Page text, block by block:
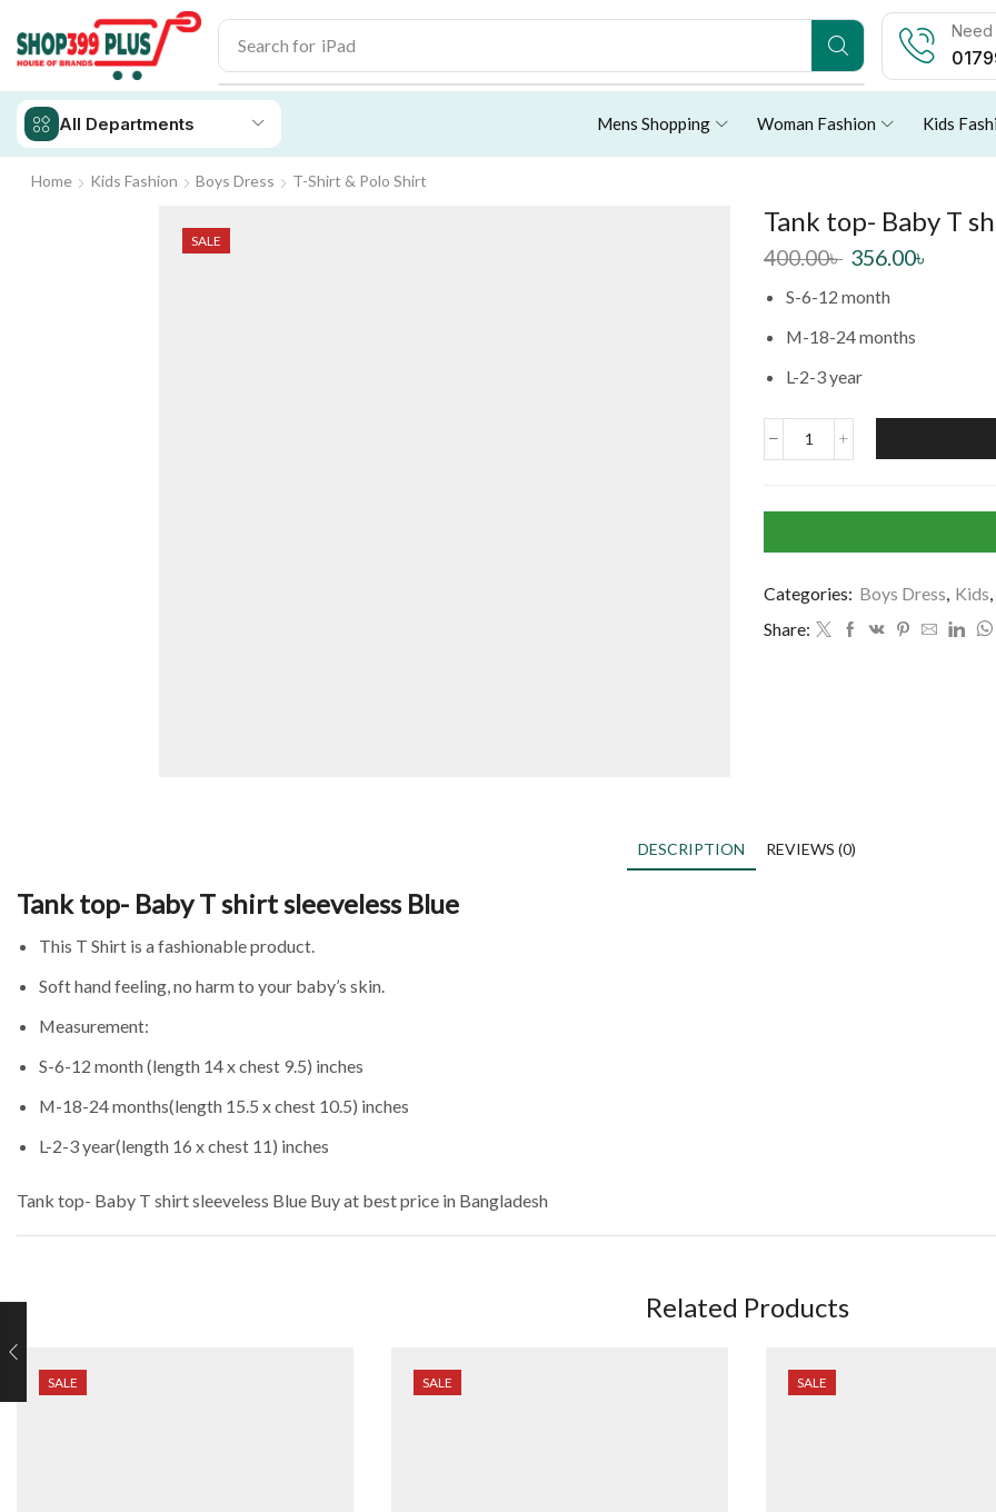
Search for iPhone 14
Need
All Departments Mens Shopping Woman Fashion Kids
Home Kids Fashion Boys Dress T-Shirt & Polo Shirt
SALE
Tank top- Baby T
400.00৳ 356.00৳
S-6-12 month
M-18-24 months
L-2-3 year
Categories: Boys Dress, Kids,
Share:
DESCRIPTION REVIEWS (0)
Tank top- Baby T shirt sleeveless Blue
This T Shirt is a fashionable product.
Soft hand feeling, no harm to your baby’s skin.
Measurement:
S-6-12 month (length 14 x chest 9.5) inches
M-18-24 months(length 15.5 x chest 10.5) inches
L-2-3 year(length 16 x chest 11) inches
Tank top- Baby T shirt sleeveless Blue Buy at best price in Bangladesh
Related Products
SALE SALE SALE